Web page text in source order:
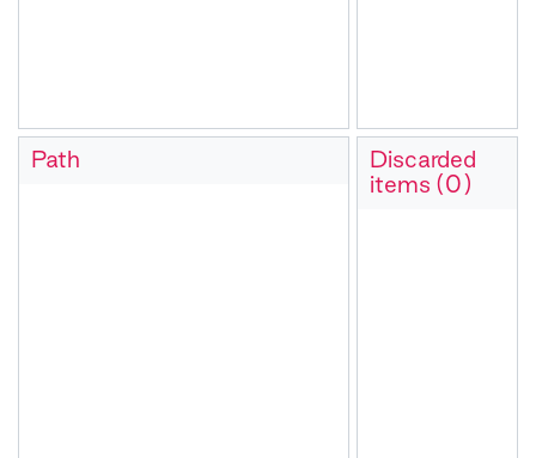
Path
Discarded
items (0)